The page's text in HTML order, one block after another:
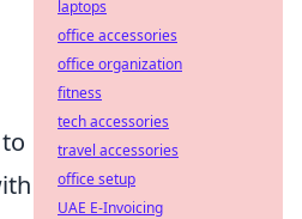
laptops
office accessories
office organization
fitness
tech accessories
travel accessories
office setup
UAE E-Invoicing